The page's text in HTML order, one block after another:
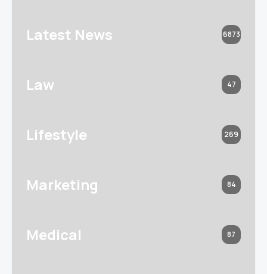
Latest News 6873
Law 47
Lifestyle 269
Marketing 84
Medical 87